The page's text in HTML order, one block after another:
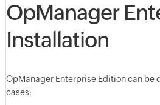
OpManager
Installation
OpManager Enterprise Edition can be
cases: